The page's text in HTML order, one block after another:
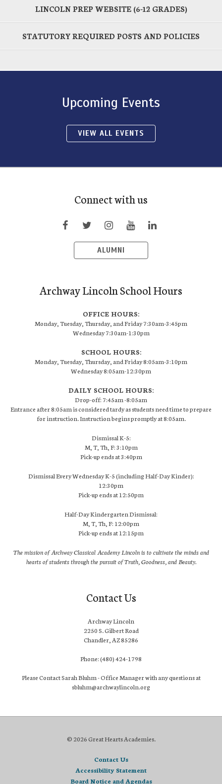
LINCOLN PREP WEBSITE (6-12 GRADES)
STATUTORY REQUIRED POSTS AND POLICIES
Upcoming Events
VIEW ALL EVENTS
Connect with us
ALUMNI
Archway Lincoln School Hours
OFFICE HOURS:
Monday, Tuesday, Thursday, and Friday 7:30am-3:45pm
Wednesday 7:30am-1:30pm
SCHOOL HOURS:
Monday, Tuesday, Thursday, and Friday 8:05am-3:10pm
Wednesday 8:05am-12:30pm
DAILY SCHOOL HOURS:
Drop-off: 7:45am -8:05am
Entrance after 8:05am is considered tardy as students need time to prepare
for instruction. Instruction begins promptly at 8:05am.
Dismissal K-5:
M, T, Th, F: 3:10pm
Pick-up ends at 3:40pm
Dismissal Every Wednesday K-5 (including Half-Day Kinder):
12:30pm
Pick-up ends at 12:50pm
Half-Day Kindergarten Dismissal:
M, T, Th, F: 12:00pm
Pick-up ends at 12:15pm
The mission of Archway Classical Academy Lincoln is to cultivate the minds and
hearts of students through the pursuit of Truth, Goodness, and Beauty.
Contact Us
Archway Lincoln
2250 S. Gilbert Road
Chandler, AZ 85286
Phone: (480) 424-1798
Please Contact Sarah Bluhm - Office Manager with any questions at
sbluhm@archwaylincoln.org
© 2026 Great Hearts Academies.
Contact Us
Accessibility Statement
Board Notice and Agendas